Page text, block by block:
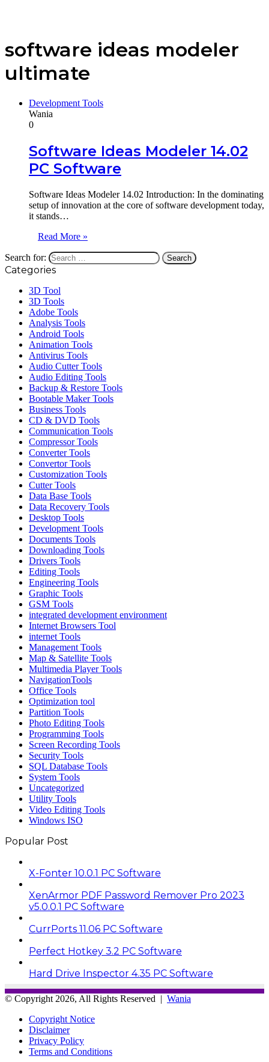
software ideas modeler
ultimate
Development Tools
Wania
0
Software Ideas Modeler 14.02
PC Software
Software Ideas Modeler 14.02 Introduction: In the dominating
setup of innovation at the core of software development today,
it stands…
Read More »
Search for:
Categories
3D Tool
3D Tools
Adobe Tools
Analysis Tools
Android Tools
Animation Tools
Antivirus Tools
Audio Cutter Tools
Audio Editing Tools
Backup & Restore Tools
Bootable Maker Tools
Business Tools
CD & DVD Tools
Communication Tools
Compressor Tools
Converter Tools
Convertor Tools
Customization Tools
Cutter Tools
Data Base Tools
Data Recovery Tools
Desktop Tools
Development Tools
Documents Tools
Downloading Tools
Drivers Tools
Editing Tools
Engineering Tools
Graphic Tools
GSM Tools
integrated development environment
Internet Browsers Tool
internet Tools
Management Tools
Map & Satellite Tools
Multimedia Player Tools
NavigationTools
Office Tools
Optimization tool
Partition Tools
Photo Editing Tools
Programming Tools
Screen Recording Tools
Security Tools
SQL Database Tools
System Tools
Uncategorized
Utility Tools
Video Editing Tools
Windows ISO
Popular Post
X-Fonter 10.0.1 PC Software
XenArmor PDF Password Remover Pro 2023
v5.0.0.1 PC Software
CurrPorts 11.06 PC Software
Perfect Hotkey 3.2 PC Software
Hard Drive Inspector 4.35 PC Software
© Copyright 2026, All Rights Reserved | Wania
Copyright Notice
Disclaimer
Privacy Policy
Terms and Conditions